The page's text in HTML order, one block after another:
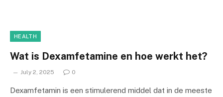
HEALTH
Wat is Dexamfetamine en hoe werkt het?
July 2, 2025 0
Dexamfetamin is een stimulerend middel dat in de meeste